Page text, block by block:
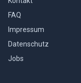
FAQ
Impressum
Datenschutz
Jobs